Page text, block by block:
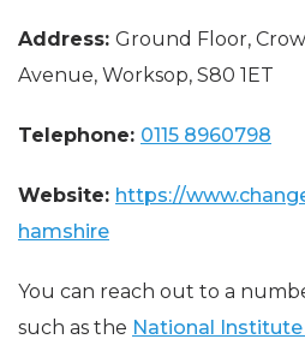
Address: Ground Floor,
Avenue, Worksop, S80 1ET
Telephone: 0115 8960798
Website: https://
hamshire
You can reach out to a
such as the National